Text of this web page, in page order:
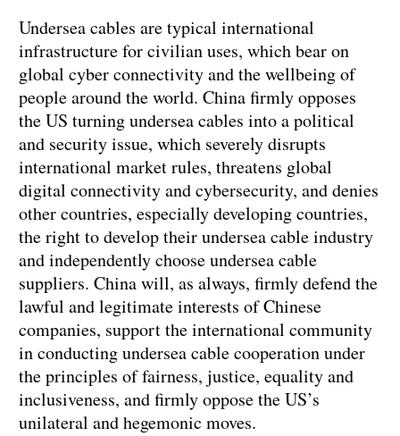
Undersea cables are typical international
infrastructure for civilian uses, which bear on
global cyber connectivity and the wellbeing of
people around the world. China firmly opposes
the US turning undersea cables into a political
and security issue, which severely disrupts
international market rules, threatens global
digital connectivity and cybersecurity, and denies
other countries, especially developing countries,
the right to develop their undersea cable industry
and independently choose undersea cable
suppliers. China will, as always, firmly defend the
lawful and legitimate interests of Chinese
companies, support the international community
in conducting undersea cable cooperation under
the principles of fairness, justice, equality and
inclusiveness, and firmly oppose the US’s
unilateral and hegemonic moves.